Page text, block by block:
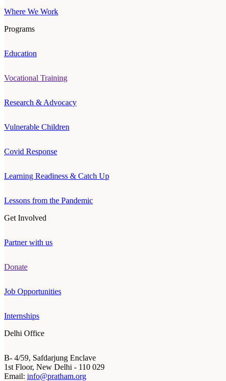
Where We Work
Programs
Education
Vocational Training
Research & Advocacy
Vulnerable Children
Covid Response
Learning Readiness & Catch Up
Lessons from the Pandemic
Get Involved
Partner with us
Donate
Job Opportunities
Internships
Delhi Office
B- 4/59, Safdarjung Enclave
1st Floor, New Delhi - 110 029
Email: info@pratham.org